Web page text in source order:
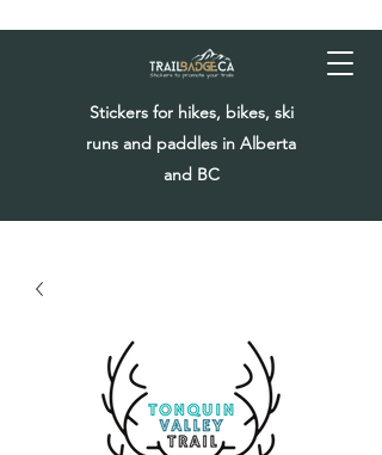
Stickers for hikes, bikes, ski
runs and paddles in Alberta
and BC